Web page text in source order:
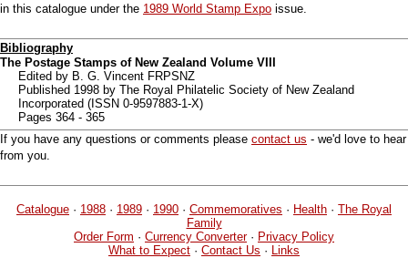
in this catalogue under the 1989 World Stamp Expo issue.
Bibliography
The Postage Stamps of New Zealand Volume VIII
Edited by B. G. Vincent FRPSNZ
Published 1998 by The Royal Philatelic Society of New Zealand
Incorporated (ISSN 0-9597883-1-X)
Pages 364 - 365
If you have any questions or comments please contact us - we'd love to hear
from you.
Catalogue · 1988 · 1989 · 1990 · Commemoratives · Health · The Royal
Family
Order Form · Currency Converter· Privacy Policy
What to Expect · Contact Us · Links